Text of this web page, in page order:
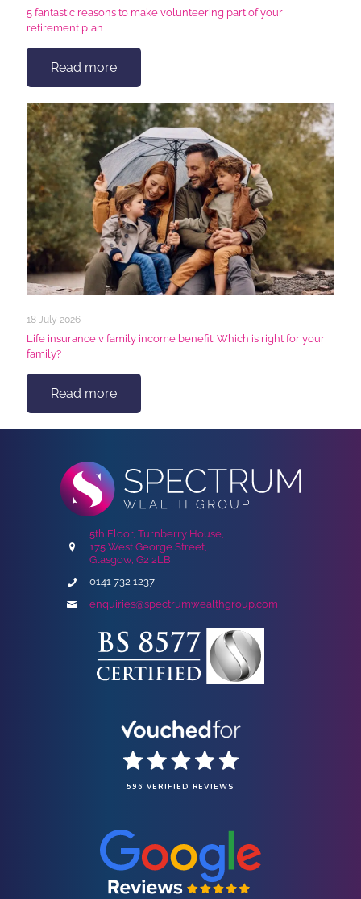
5 fantastic reasons to make volunteering part of your
retirement plan
Read more
18 July 2026
Life insurance v family income benefit: Which is right for your
family?
Read more
5th Floor, Turnberry House,
175 West George Street,
Glasgow, G2 2LB
0141 732 1237
enquiries@spectrumwealthgroup.com
596 VERIFIED REVIEWS